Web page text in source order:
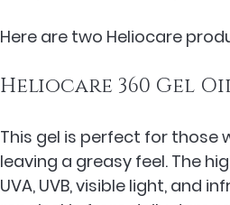
Here are two Heliocare
Heliocare 360 Gel
This gel is perfect for those
leaving a greasy feel. The
UVA, UVB, visible light, and